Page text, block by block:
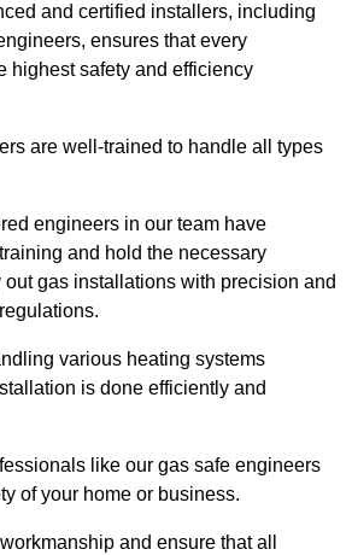
and certified installers, including
ensures that every
highest safety and efficiency
are well-trained to handle all types
engineers in our team have
and hold the necessary
gas installations with precision and
various heating systems
is done efficiently and
like our gas safe engineers
of your home or business.
and ensure that all